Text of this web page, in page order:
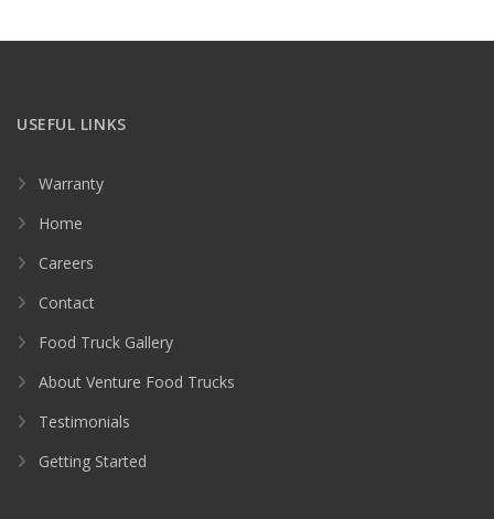
USEFUL LINKS
Warranty
Home
Careers
Contact
Food Truck Gallery
About Venture Food Trucks
Testimonials
Getting Started